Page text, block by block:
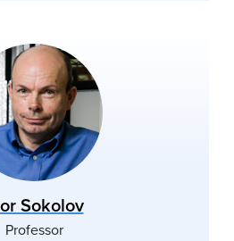
Sokolov
Professor